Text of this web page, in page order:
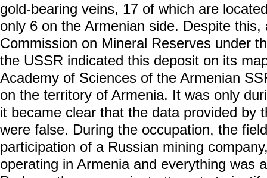
gold-bearing veins, 17 of which are
only 6 on the Armenian side. Despite
Commission on Mineral Reserves under
the USSR indicated this deposit on its
Academy of Sciences of the Armenian
on the territory of Armenia. It was only
it became clear that the data provided by
were false. During the occupation, the
participation of a Russian mining
operating in Armenia and everything was